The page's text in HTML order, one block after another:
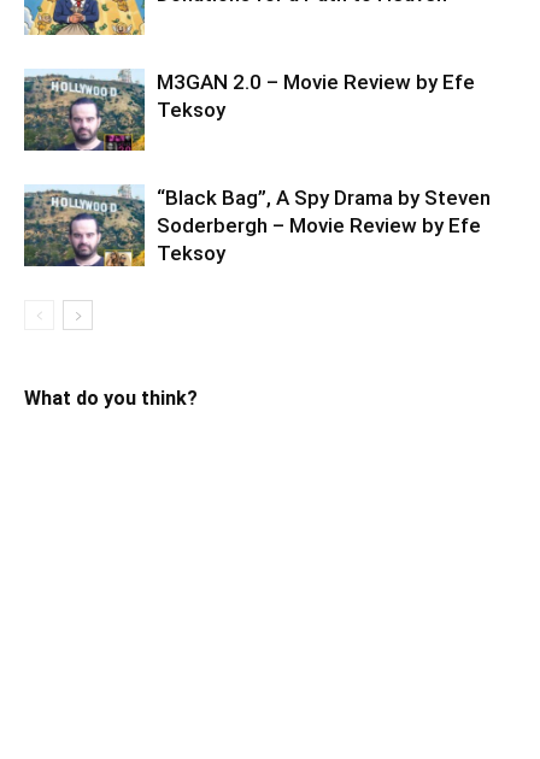
M3GAN 2.0 – Movie Review by Efe
Teksoy
“Black Bag”, A Spy Drama by Steven
Soderbergh – Movie Review by Efe
Teksoy
What do you think?